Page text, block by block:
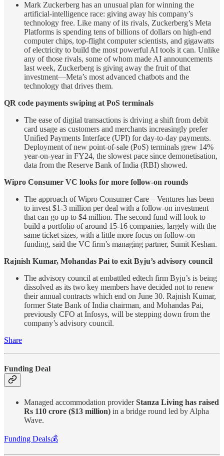
Mark Zuckerberg has an unusual plan for winning the
artificial-intelligence race: giving away his company’s
technology free. Like many of its rivals, Zuckerberg’s Meta
Platforms is spending tens of billions of dollars on high-end
computer chips, top-flight computer scientists, and gigawatts
of electricity to build the most powerful AI tools it can. Unlike
any of those rivals, some of whom made AI announcements
last week, Zuckerberg is giving away the fruit of that
investment—Meta’s most advanced chatbots and the
technology that drives them.
QR code payments swiping at PoS terminals
The ease of digital transactions is driving a shift from debit
card usage as customers and merchants increasingly prefer
Unified Payments Interface (UPI) for day-to-day payments.
Deployment of new point-of-sale (PoS) terminals grew 14%
year-on-year in FY24, the slowest pace since demonetisation,
data from the Reserve Bank of India (RBI) showed.
Wipro Consumer VC looks for more follow-on rounds
The approach of Wipro Consumer Care – Ventures has been
to invest $1-3 million per deal with a follow-on investment
that can go up to $4 million. The second fund will look to
build a portfolio of around 15-16 companies, largely with the
same ticket sizes, with a little more focus on follow-on
funding, said the VC firm’s managing partner, Sumit Keshan.
Rajnish Kumar, Mohandas Pai to exit Byju’s advisory council
The advisory council at embattled edtech firm Byju’s is being
dissolved as its two key members have decided not to renew
their annual contracts which end on June 30. Rajnish Kumar,
former State Bank of India chairman, and Mohandas Pai,
previously CFO at Infosys, will be stepping down from the
company’s advisory council.
Share
Funding Deal
Managed accommodation providerStanza Living has raised
Rs 110 crore ($13 million) in a bridge round led by Alpha
Wave.
Funding Deals💰